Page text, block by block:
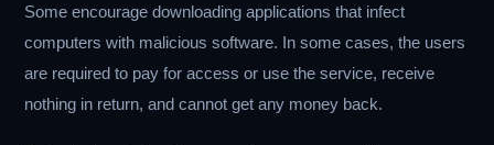
Some encourage downloading applications that infect
computers with malicious software. In some cases, the users
are required to pay for access or use the service, receive
nothing in return, and cannot get any money back.